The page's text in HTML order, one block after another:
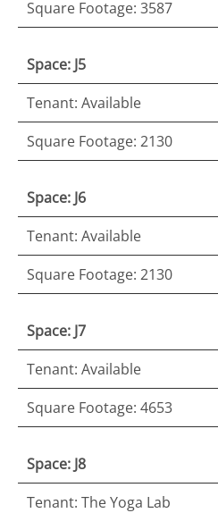
Square Footage: 3587
Space: J5
Tenant: Available
Square Footage: 2130
Space: J6
Tenant: Available
Square Footage: 2130
Space: J7
Tenant: Available
Square Footage: 4653
Space: J8
Tenant: The Yoga Lab